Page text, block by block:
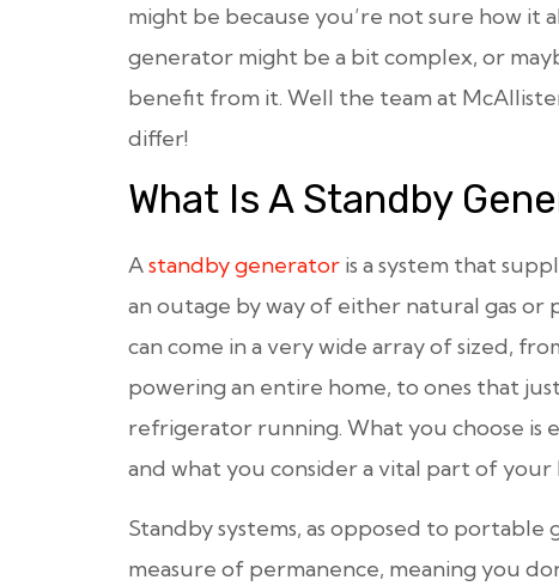
might be because you’re not sure how it
generator might be a bit complex, or
benefit from it. Well the team at
differ!
What Is A Standby
Astandby generator is a system that
an outage by way of either natural gas or
can come in a very wide array of sized,
powering an entire home, to ones that
refrigerator running. What you choose is
and what you consider a vital part of your
Standby systems, as opposed to portable
measure of permanence, meaning you